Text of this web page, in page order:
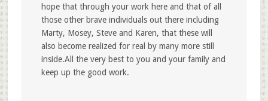
hope that through your work here and that of all
those other brave individuals out there including
Marty, Mosey, Steve and Karen, that these will
also become realized for real by many more still
inside.All the very best to you and your family and
keep up the good work.